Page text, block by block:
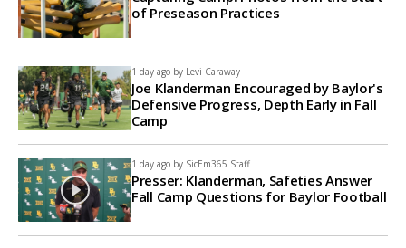
of Preseason Practices
1 day ago by Levi Caraway
Joe Klanderman Encouraged by Baylor's
Defensive Progress, Depth Early in Fall
Camp
1 day ago by SicEm365 Staff
Presser: Klanderman, Safeties Answer
Fall Camp Questions for Baylor Football